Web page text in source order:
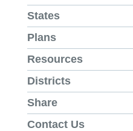
States
Plans
Resources
Districts
Share
Contact Us